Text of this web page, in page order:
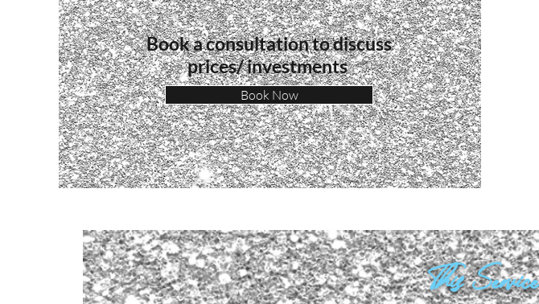
Book a consultation to discuss
prices/ investments
Book Now
This